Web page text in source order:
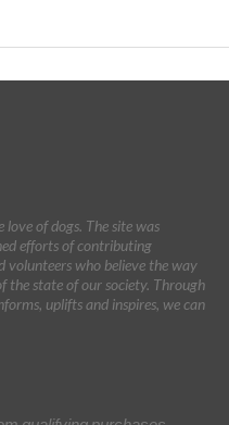
of dogs. The site was
efforts of contributing
volunteers who believe the way
the state of our society. Through
uplifts and inspires, we can